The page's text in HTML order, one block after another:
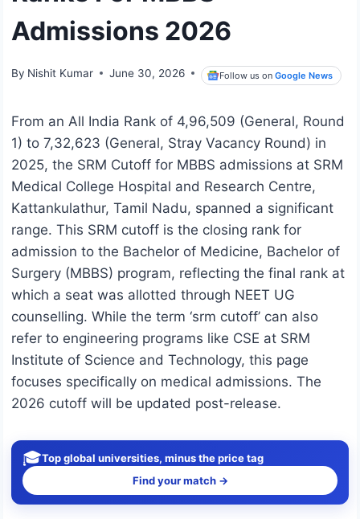
Admissions 2026
By Nishit Kumar June 30, 2026 Follow us onGoogle News
From an All India Rank of 4,96,509 (General, Round
1) to 7,32,623 (General, Stray Vacancy Round) in
2025, the SRM Cutoff for MBBS admissions at SRM
Medical College Hospital and Research Centre,
Kattankulathur, Tamil Nadu, spanned a significant
range. This SRM cutoff is the closing rank for
admission to the Bachelor of Medicine, Bachelor of
Surgery (MBBS) program, reflecting the final rank at
which a seat was allotted through NEET UG
counselling. While the term ‘srm cutoff’ can also
refer to engineering programs like CSE at SRM
Institute of Science and Technology, this page
focuses specifically on medical admissions. The
2026 cutoff will be updated post-release.
🎓Top global universities, minus the price tag
Find your match →